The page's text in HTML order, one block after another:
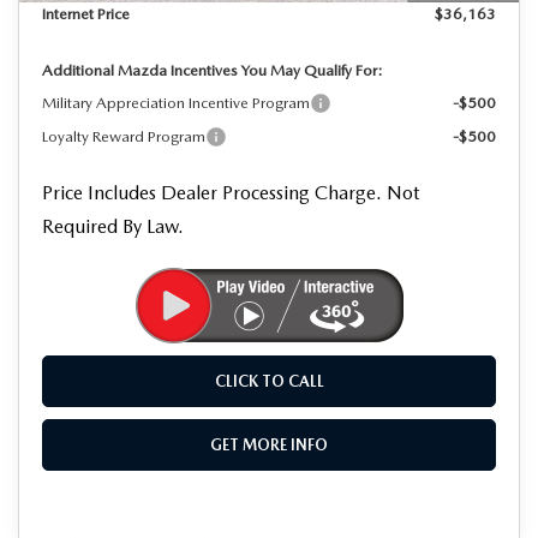
Internet Price $36,163
Additional Mazda Incentives You May Qualify For:
Military Appreciation Incentive Program
-$500
Loyalty Reward Program
-$500
Price Includes Dealer Processing Charge. Not
Required By Law.
CLICK TO CALL
GET MORE INFO